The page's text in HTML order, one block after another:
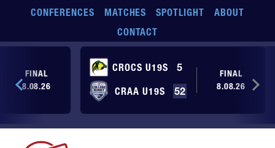
Skip to main content
CONFERENCES MATCHES SPOTLIGHT
ABOUT
CONTACT
CROCS U19S
5
CRAA U19S
52
FINAL
8.08.26
FINAL
8.08.26